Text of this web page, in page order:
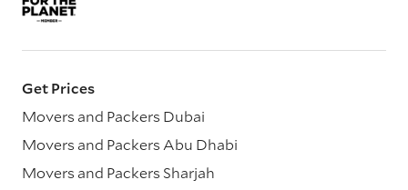
Get Prices
Movers and Packers Dubai
Movers and Packers Abu Dhabi
Movers and Packers Sharjah